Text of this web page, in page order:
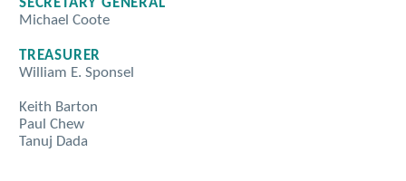
SECRETARY GENERAL
Michael Coote
TREASURER
William E. Sponsel
Keith Barton
Paul Chew
Tanuj Dada